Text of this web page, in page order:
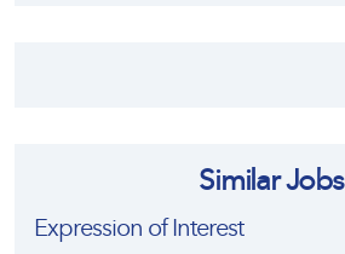
Similar Jobs
Expression of Interest